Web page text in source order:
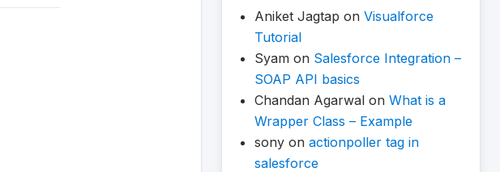
Aniket Jagtap on Visualforce
Tutorial
Syam on Salesforce Integration –
SOAP API basics
Chandan Agarwal on What is a
Wrapper Class – Example
sony on actionpoller tag in
salesforce